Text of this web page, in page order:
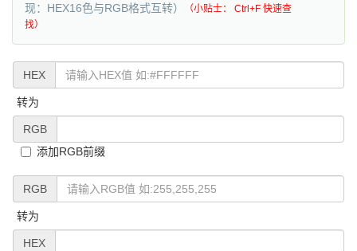
现：HEX16色与RGB格式互转）
（小贴士： Ctrl+F 快速查
找）
HEX
转为
RGB
添加RGB前缀
RGB
转为
HEX